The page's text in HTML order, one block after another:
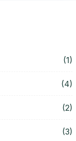
(1)
(4)
(2)
(3)